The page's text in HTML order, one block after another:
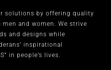
solutions by offering quality
and women. We strive
and designs while
inspirational
in people’s lives.